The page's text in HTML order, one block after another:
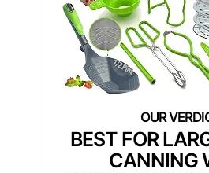
BEST FOR
CANNING